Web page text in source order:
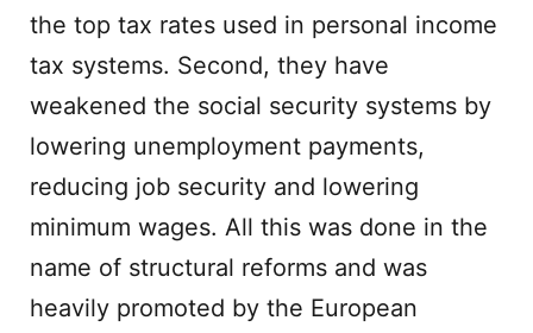
the top tax rates used in personal income
tax systems. Second, they have
weakened the social security systems by
lowering unemployment payments,
reducing job security and lowering
minimum wages. All this was done in the
name of structural reforms and was
heavily promoted by the European